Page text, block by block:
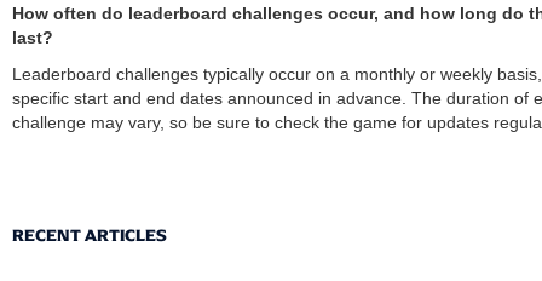
How often do leaderboard challenges occur, and how long do
last?
Leaderboard challenges typically occur on a monthly or weekly
specific start and end dates announced in advance. The duration of
challenge may vary, so be sure to check the game for updates
RECENT ARTICLES